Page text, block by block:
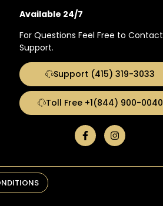
Available 24/7
For Questions Feel Free to Contact
Support.
Support (415) 319-3033
Toll Free +1(844) 900-0040